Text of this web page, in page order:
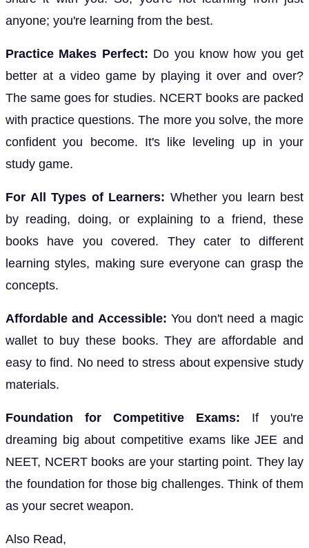
anyone; you're learning from the best.
Practice Makes Perfect: Do you know how you get
better at a video game by playing it over and over?
The same goes for studies. NCERT books are packed
with practice questions. The more you solve, the more
confident you become. It's like leveling up in your
study game.
For All Types of Learners: Whether you learn best
by reading, doing, or explaining to a friend, these
books have you covered. They cater to different
learning styles, making sure everyone can grasp the
concepts.
Affordable and Accessible:You don't need a magic
wallet to buy these books. They are affordable and
easy to find. No need to stress about expensive study
materials.
Foundation for Competitive Exams: If you're
dreaming big about competitive exams like JEE and
NEET, NCERT books are your starting point. They lay
the foundation for those big challenges. Think of them
as your secret weapon.
Also Read,